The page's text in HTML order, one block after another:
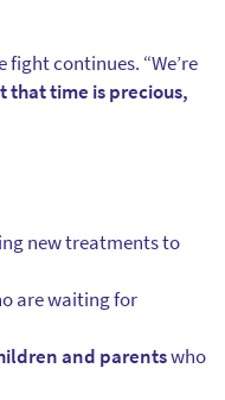
fight continues. “We’re
that time is precious,
new treatments to
are waiting for
and parentswho